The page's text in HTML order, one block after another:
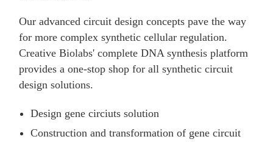
Our advanced circuit design concepts pave the way
for more complex synthetic cellular regulation.
Creative Biolabs' complete DNA synthesis platform
provides a one-stop shop for all synthetic circuit
design solutions.
Design gene circiuts solution
Construction and transformation of gene circuit